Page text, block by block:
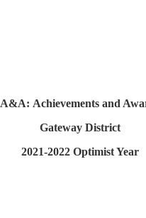
A&A: Achievements and
Gateway District
2021-2022 Optimist Year